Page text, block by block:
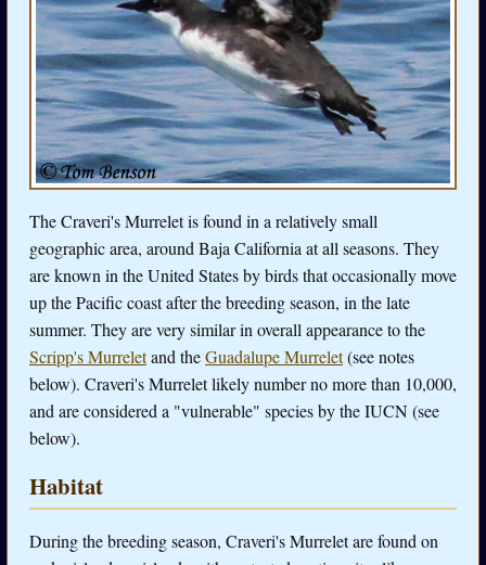
The Craveri's Murrelet is found in a relatively small
geographic area, around Baja California at all seasons. They
are known in the United States by birds that occasionally move
up the Pacific coast after the breeding season, in the late
summer. They are very similar in overall appearance to the
Scripp's Murreletand theGuadalupe Murrelet(see notes
below). Craveri's Murrelet likely number no more than 10,000,
and are considered a "vulnerable" species by the IUCN (see
below).
Habitat
During the breeding season, Craveri's Murrelet are found on